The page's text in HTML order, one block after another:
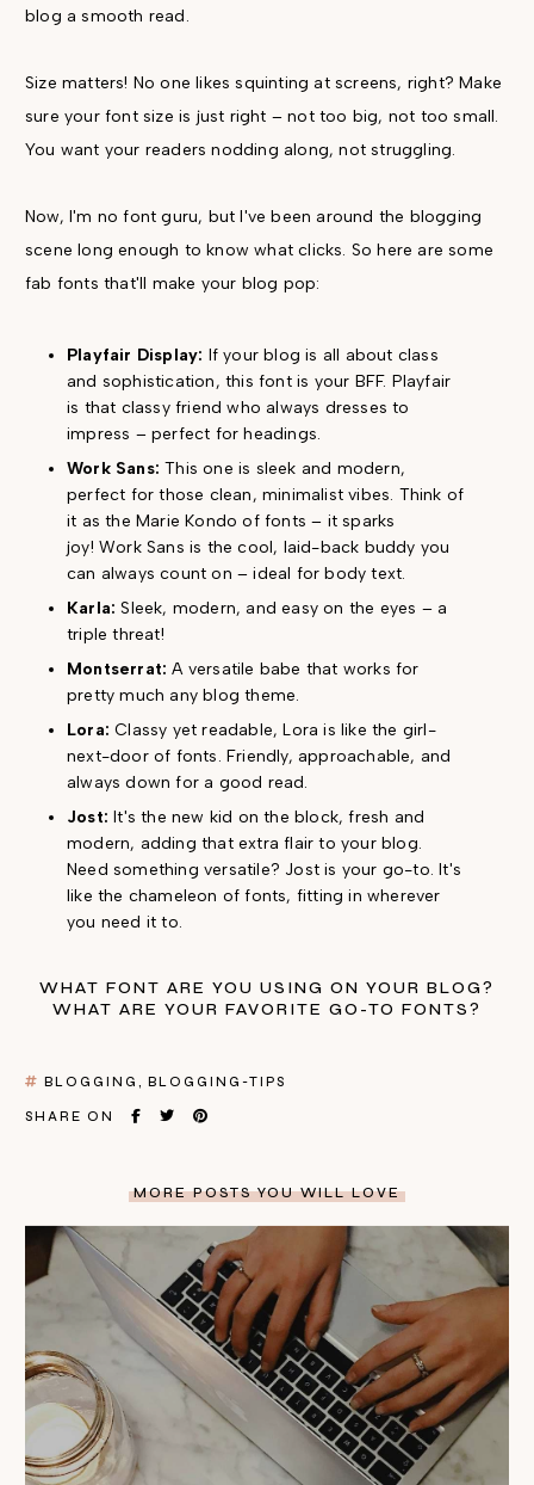
blog a smooth read.
Size matters! No one likes squinting at screens, right? Make
sure your font size is just right – not too big, not too small.
You want your readers nodding along, not struggling.
Now, I'm no font guru, but I've been around the blogging
scene long enough to know what clicks. So here are some
fab fonts that'll make your blog pop:
Playfair Display: If your blog is all about class
and sophistication, this font is your BFF. Playfair
is that classy friend who always dresses to
impress – perfect for headings.
Work Sans: This one is sleek and modern,
perfect for those clean, minimalist vibes. Think of
it as the Marie Kondo of fonts – it sparks
joy! Work Sans is the cool, laid-back buddy you
can always count on – ideal for body text.
Karla:Sleek, modern, and easy on the eyes – a
triple threat!
Montserrat: A versatile babe that works for
pretty much any blog theme.
Lora: Classy yet readable, Lora is like the girl-
next-door of fonts. Friendly, approachable, and
always down for a good read.
Jost: It's the new kid on the block, fresh and
modern, adding that extra flair to your blog.
Need something versatile? Jost is your go-to. It's
like the chameleon of fonts, fitting in wherever
you need it to.
WHAT FONT ARE YOU USING ON YOUR BLOG?
WHAT ARE YOUR FAVORITE GO-TO FONTS?
BLOGGING BLOGGING-TIPS
SHARE ON
MORE POSTS YOU WILL LOVE